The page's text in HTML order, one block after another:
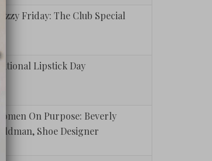
Fuzzy Friday: The Club Special
National Lipstick Day
Women On Purpose: Beverly
Feldman, Shoe Designer